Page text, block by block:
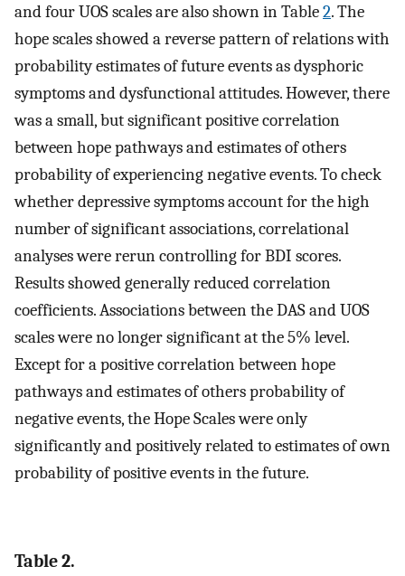
and four UOS scales are also shown in Table2. The
hope scales showed a reverse pattern of relations with
probability estimates of future events as dysphoric
symptoms and dysfunctional attitudes. However, there
was a small, but significant positive correlation
between hope pathways and estimates of others
probability of experiencing negative events. To check
whether depressive symptoms account for the high
number of significant associations, correlational
analyses were rerun controlling for BDI scores.
Results showed generally reduced correlation
coefficients. Associations between the DAS and UOS
scales were no longer significant at the 5% level.
Except for a positive correlation between hope
pathways and estimates of others probability of
negative events, the Hope Scales were only
significantly and positively related to estimates of own
probability of positive events in the future.
Table 2.